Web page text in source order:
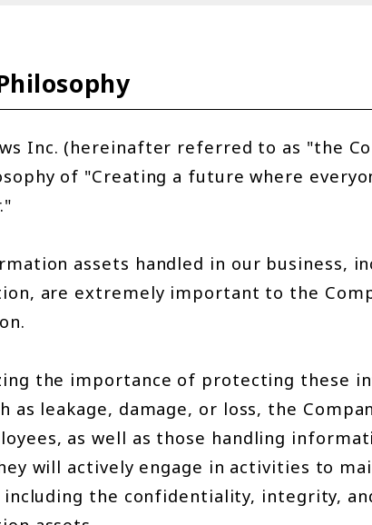
Inc. (hereinafter referred to as "the
of "Creating a future where
assets handled in our business,
are extremely important to the
the importance of protecting these
as leakage, damage, or loss, the
as well as those handling
will actively engage in activities to
including the confidentiality, integrity,